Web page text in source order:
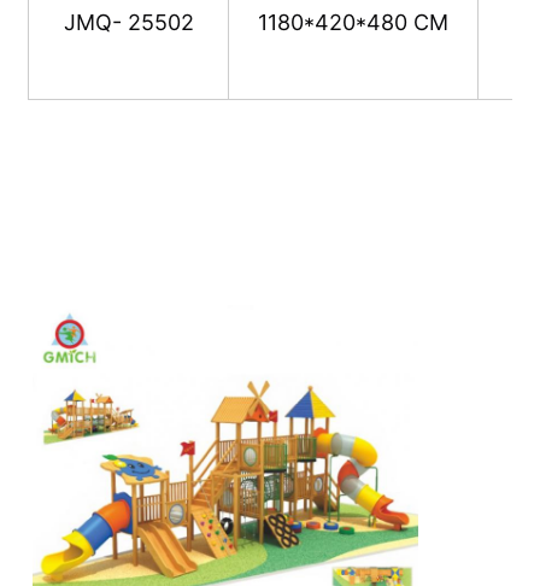
Custom Playground Slides
Custom Water Slide
Big Water Slide
Water Park Equipment
Rope Climbing Playground
JMQ- 25502 1180*420*480 CM